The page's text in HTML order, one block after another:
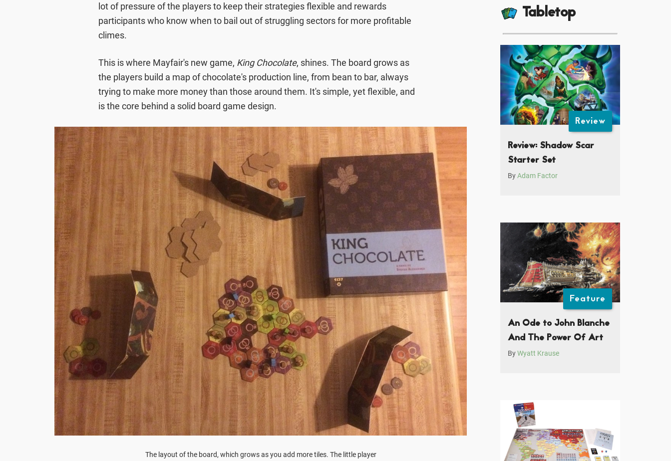
lot of pressure of the players to keep their strategies flexible and rewards
participants who know when to bail out of struggling sectors for more profitable
climes.
This is where Mayfair's new game, King Chocolate, shines. The board grows as
the players build a map of chocolate's production line, from bean to bar, always
trying to make more money than those around them. It's simple, yet flexible, and
is the core behind a solid board game design.
The layout of the board, which grows as you add more tiles. The little player
Tabletop
Review
Review: Shadow Scar
Starter Set
ByAdam Factor
Feature
An Ode to John Blanche
And The Power Of Art
ByWyatt Krause